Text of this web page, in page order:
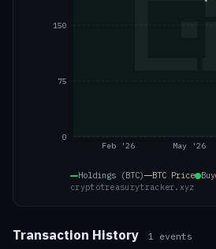
Feb '26 May '26
0
75
150
Holdings (BTC) BTC Price Buy
cryptotreasurytracker.xyz
Transaction History 1 events